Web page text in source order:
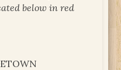
below in red